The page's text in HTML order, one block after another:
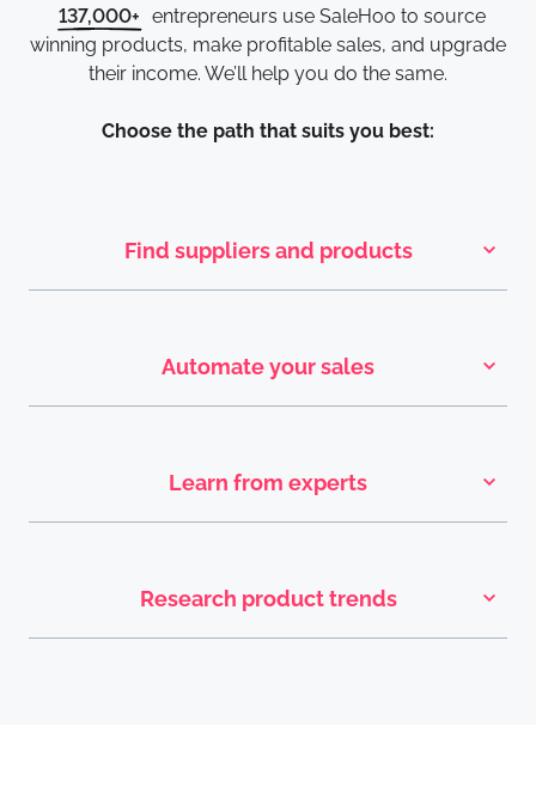
137,000+ entrepreneurs use SaleHoo to source
winning products, make profitable sales, and upgrade
their income. We’ll help you do the same.
Choose the path that suits you best:
Find suppliers and products
Automate your sales
Learn from experts
Research product trends